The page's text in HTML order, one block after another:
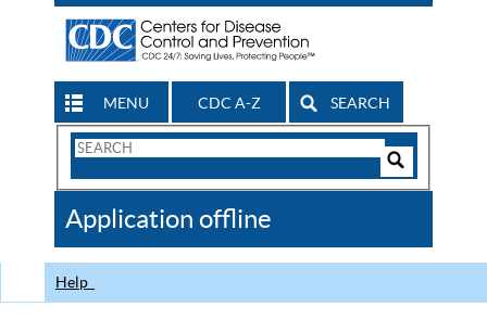
MENU CDC A-Z SEARCH
Search
CDC
Application offline
Help